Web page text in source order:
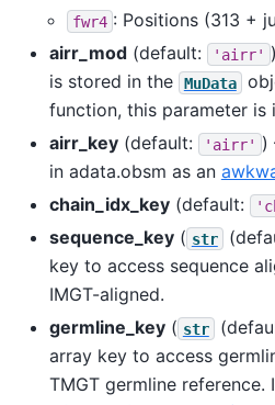
fwr4 : Positions (313 +
airr_mod(default: 'airr'
is stored in the
MuData
function, this parameter is
airr_key(default: 'airr' )
in adata.obsm as an
chain_idx_key(default:
sequence_key( str
key to access sequence
IMGT-aligned.
germline_key( str
array key to access
TMGT germline